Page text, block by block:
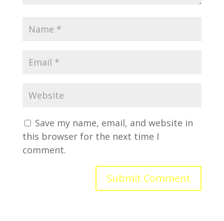
Save my name, email, and website in
this browser for the next time I
comment.